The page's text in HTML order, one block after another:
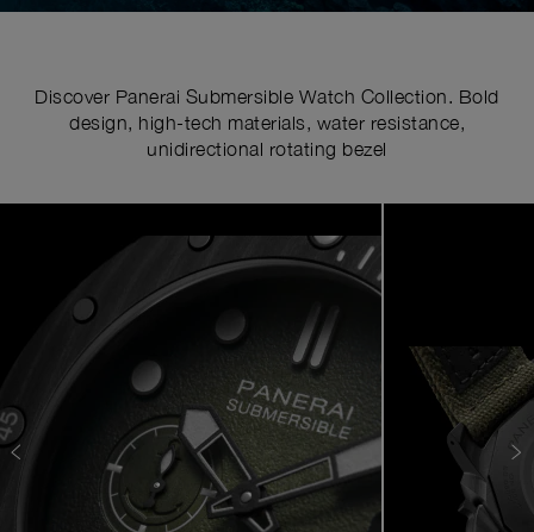
Discover Panerai Submersible Watch Collection. Bold
design, high-tech materials, water resistance,
unidirectional rotating bezel
Image